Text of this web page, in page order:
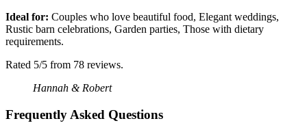
Ideal for: Couples who love beautiful food, Elegant weddings,
Rustic barn celebrations, Garden parties, Those with dietary
requirements.
Rated 5/5 from 78 reviews.
Hannah & Robert
Frequently Asked Questions